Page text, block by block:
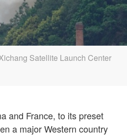
Satellite Launch Center
and France, to its preset
a major Western country